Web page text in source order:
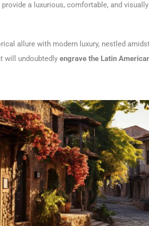
a luxurious, comfortable, and
allure with modern luxury, nestled
will undoubtedly engrave the Latin